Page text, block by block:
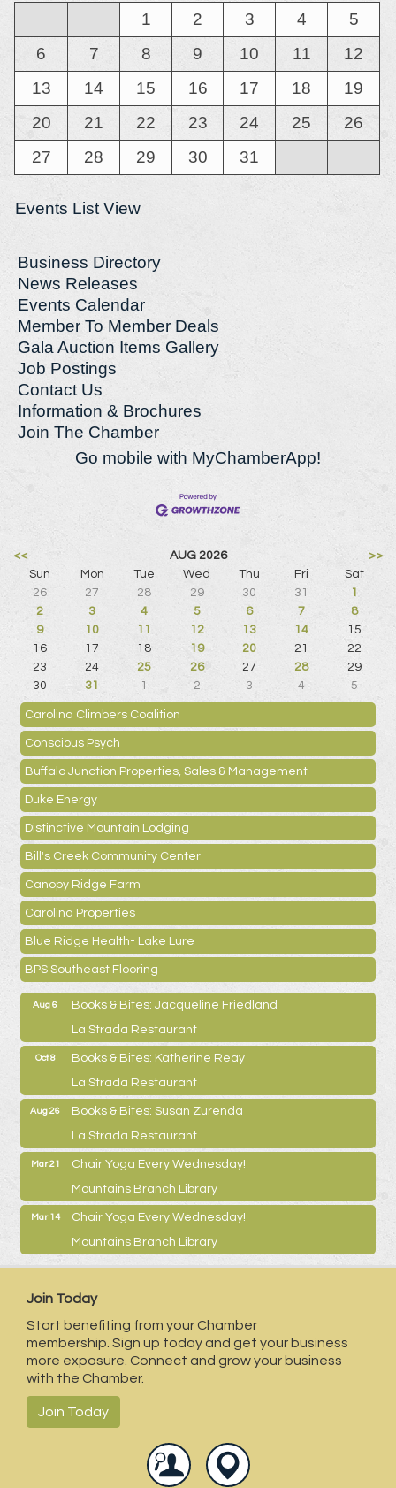
1 2 3 4
5
6
7 8 9 10 11
12
13
14 15 16 17 18
19
20
21 22 23 24 25
26
27
28 29 30 31
Events List View
Business Directory
News Releases
Events Calendar
Member To Member Deals
Gala Auction Items Gallery
Job Postings
Contact Us
Information & Brochures
Join The Chamber
Go mobile with MyChamberApp!
<< AUG 2026
>>
Sun
Mon Tue Wed Thu Fri
Sat
26
27 28 29 30 31
1
2
3 4 5 6 7
8
9
10 11 12 13 14
15
16
17 18 19 20 21
22
23
24 25 26 27 28
29
30
31 1 2 3 4 5
Carolina Climbers Coalition
Conscious Psych
Buffalo Junction Properties, Sales & Management
Duke Energy
Distinctive Mountain Lodging
Bill's Creek Community Center
Canopy Ridge Farm
Carolina Properties
Blue Ridge Health- Lake Lure
BPS Southeast Flooring
Aug 6
Books & Bites: Jacqueline Friedland
La Strada Restaurant
Oct 8
Books & Bites: Katherine Reay
La Strada Restaurant
Aug 26
Books & Bites: Susan Zurenda
La Strada Restaurant
Mar 21
Chair Yoga Every Wednesday!
Mountains Branch Library
Mar 14
Chair Yoga Every Wednesday!
Mountains Branch Library
Join Today
Start benefiting from your Chamber
membership. Sign up today and get your business
more exposure. Connect and grow your business
with the Chamber.
Join Today